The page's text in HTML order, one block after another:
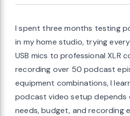
I spent three months testing
in my home studio, trying
USB mics to professional XLR
recording over 50 podcast
equipment combinations, I
podcast video setup depends
needs, budget, and recording